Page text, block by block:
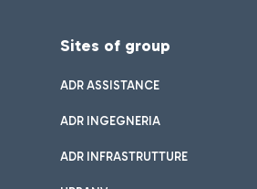
Sites of group
ADR ASSISTANCE
ADR INGEGNERIA
ADR INFRASTRUTTURE